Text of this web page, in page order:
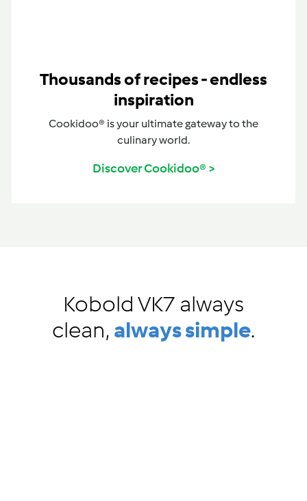
Thousands of recipes - endless
inspiration
Cookidoo® is your ultimate gateway to the
culinary world.
Discover Cookidoo® >
Kobold VK7 always
clean, always simple.